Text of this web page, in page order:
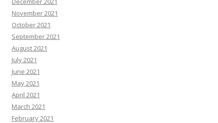
November 2021
October 2021
September 2021
August 2021
July 2021
June 2021
May 2021
April 2021
March 2021
February 2021